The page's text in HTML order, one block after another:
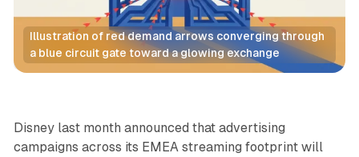
Illustration of red demand arrows converging through
a blue circuit gate toward a glowing exchange
Video
Disney last month announced that advertising
campaigns across its EMEA streaming footprint will